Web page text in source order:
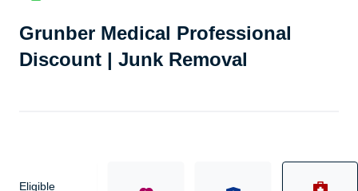
Grunber Medical Professional
Discount | Junk Removal
Eligible